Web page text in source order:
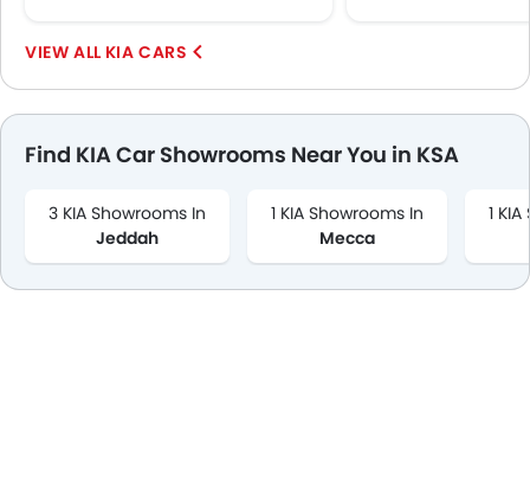
KIA CARS
Find KIA Car Showrooms Near You in KSA
3 KIA Showrooms In
Jeddah
1 KIA Showrooms In
Mecca
1